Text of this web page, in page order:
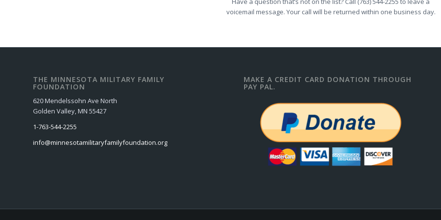
voicemail message. Your call will be returned within one business day.
THE MINNESOTA MILITARY FAMILY
FOUNDATION
620 Mendelssohn Ave North
Golden Valley, MN 55427
1-763-544-2255
info@minnesotamilitaryfamilyfoundation.org
MAKE A CREDIT CARD DONATION THROUGH
PAY PAL.